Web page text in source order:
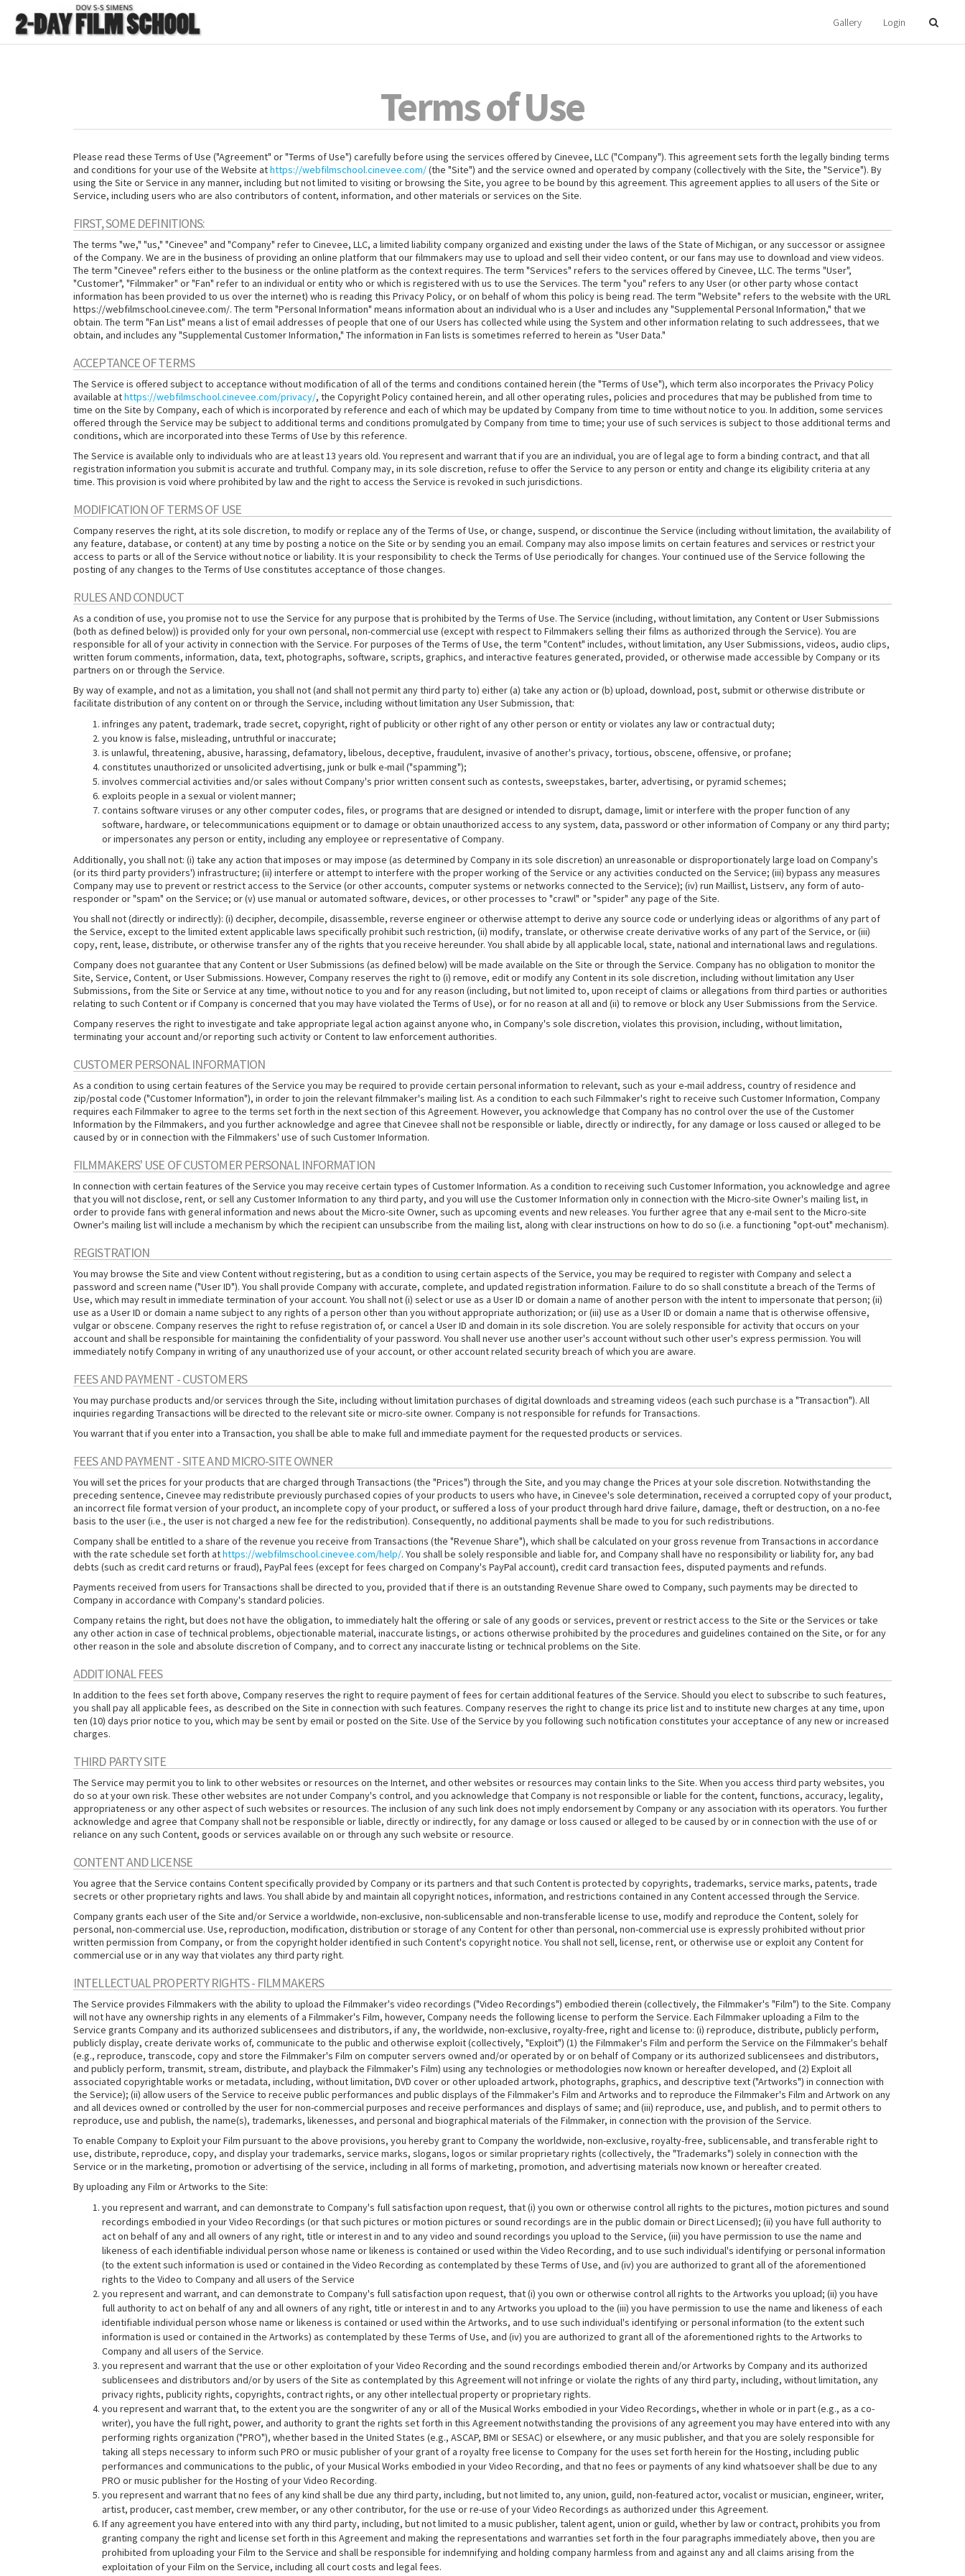
Gallery Login
Terms of Use
Please read these Terms of Use ("Agreement" or "Terms of Use") carefully before using the services offered by Cinevee, LLC ("Company"). This agreement sets forth the legally binding terms
and conditions for your use of the Website athttps://webfilmschool.cinevee.com/(the "Site") and the service owned and operated by company (collectively with the Site, the "Service"). By
using the Site or Service in any manner, including but not limited to visiting or browsing the Site, you agree to be bound by this agreement. This agreement applies to all users of the Site or
Service, including users who are also contributors of content, information, and other materials or services on the Site.
FIRST, SOME DEFINITIONS:
The terms "we," "us," "Cinevee" and "Company" refer to Cinevee, LLC, a limited liability company organized and existing under the laws of the State of Michigan, or any successor or assignee
of the Company. We are in the business of providing an online platform that our filmmakers may use to upload and sell their video content, or our fans may use to download and view videos.
The term "Cinevee" refers either to the business or the online platform as the context requires. The term "Services" refers to the services offered by Cinevee, LLC. The terms "User",
"Customer", "Filmmaker" or "Fan" refer to an individual or entity who or which is registered with us to use the Services. The term "you" refers to any User (or other party whose contact
information has been provided to us over the internet) who is reading this Privacy Policy, or on behalf of whom this policy is being read. The term "Website" refers to the website with the URL
https://webfilmschool.cinevee.com/. The term "Personal Information" means information about an individual who is a User and includes any "Supplemental Personal Information," that we
obtain. The term "Fan List" means a list of email addresses of people that one of our Users has collected while using the System and other information relating to such addressees, that we
obtain, and includes any "Supplemental Customer Information," The information in Fan lists is sometimes referred to herein as "User Data."
ACCEPTANCE OF TERMS
The Service is offered subject to acceptance without modification of all of the terms and conditions contained herein (the "Terms of Use"), which term also incorporates the Privacy Policy
available athttps://webfilmschool.cinevee.com/privacy/, the Copyright Policy contained herein, and all other operating rules, policies and procedures that may be published from time to
time on the Site by Company, each of which is incorporated by reference and each of which may be updated by Company from time to time without notice to you. In addition, some services
offered through the Service may be subject to additional terms and conditions promulgated by Company from time to time; your use of such services is subject to those additional terms and
conditions, which are incorporated into these Terms of Use by this reference.
The Service is available only to individuals who are at least 13 years old. You represent and warrant that if you are an individual, you are of legal age to form a binding contract, and that all
registration information you submit is accurate and truthful. Company may, in its sole discretion, refuse to offer the Service to any person or entity and change its eligibility criteria at any
time. This provision is void where prohibited by law and the right to access the Service is revoked in such jurisdictions.
MODIFICATION OF TERMS OF USE
Company reserves the right, at its sole discretion, to modify or replace any of the Terms of Use, or change, suspend, or discontinue the Service (including without limitation, the availability of
any feature, database, or content) at any time by posting a notice on the Site or by sending you an email. Company may also impose limits on certain features and services or restrict your
access to parts or all of the Service without notice or liability. It is your responsibility to check the Terms of Use periodically for changes. Your continued use of the Service following the
posting of any changes to the Terms of Use constitutes acceptance of those changes.
RULES AND CONDUCT
As a condition of use, you promise not to use the Service for any purpose that is prohibited by the Terms of Use. The Service (including, without limitation, any Content or User Submissions
(both as defined below)) is provided only for your own personal, non-commercial use (except with respect to Filmmakers selling their films as authorized through the Service). You are
responsible for all of your activity in connection with the Service. For purposes of the Terms of Use, the term "Content" includes, without limitation, any User Submissions, videos, audio clips,
written forum comments, information, data, text, photographs, software, scripts, graphics, and interactive features generated, provided, or otherwise made accessible by Company or its
partners on or through the Service.
By way of example, and not as a limitation, you shall not (and shall not permit any third party to) either (a) take any action or (b) upload, download, post, submit or otherwise distribute or
facilitate distribution of any content on or through the Service, including without limitation any User Submission, that:
infringes any patent, trademark, trade secret, copyright, right of publicity or other right of any other person or entity or violates any law or contractual duty;
you know is false, misleading, untruthful or inaccurate;
is unlawful, threatening, abusive, harassing, defamatory, libelous, deceptive, fraudulent, invasive of another's privacy, tortious, obscene, offensive, or profane;
constitutes unauthorized or unsolicited advertising, junk or bulk e-mail ("spamming");
involves commercial activities and/or sales without Company's prior written consent such as contests, sweepstakes, barter, advertising, or pyramid schemes;
exploits people in a sexual or violent manner;
contains software viruses or any other computer codes, files, or programs that are designed or intended to disrupt, damage, limit or interfere with the proper function of any
software, hardware, or telecommunications equipment or to damage or obtain unauthorized access to any system, data, password or other information of Company or any third party;
or impersonates any person or entity, including any employee or representative of Company.
Additionally, you shall not: (i) take any action that imposes or may impose (as determined by Company in its sole discretion) an unreasonable or disproportionately large load on Company's
(or its third party providers') infrastructure; (ii) interfere or attempt to interfere with the proper working of the Service or any activities conducted on the Service; (iii) bypass any measures
Company may use to prevent or restrict access to the Service (or other accounts, computer systems or networks connected to the Service); (iv) run Maillist, Listserv, any form of auto-
responder or "spam" on the Service; or (v) use manual or automated software, devices, or other processes to "crawl" or "spider" any page of the Site.
You shall not (directly or indirectly): (i) decipher, decompile, disassemble, reverse engineer or otherwise attempt to derive any source code or underlying ideas or algorithms of any part of
the Service, except to the limited extent applicable laws specifically prohibit such restriction, (ii) modify, translate, or otherwise create derivative works of any part of the Service, or (iii)
copy, rent, lease, distribute, or otherwise transfer any of the rights that you receive hereunder. You shall abide by all applicable local, state, national and international laws and regulations.
Company does not guarantee that any Content or User Submissions (as defined below) will be made available on the Site or through the Service. Company has no obligation to monitor the
Site, Service, Content, or User Submissions. However, Company reserves the right to (i) remove, edit or modify any Content in its sole discretion, including without limitation any User
Submissions, from the Site or Service at any time, without notice to you and for any reason (including, but not limited to, upon receipt of claims or allegations from third parties or authorities
relating to such Content or if Company is concerned that you may have violated the Terms of Use), or for no reason at all and (ii) to remove or block any User Submissions from the Service.
Company reserves the right to investigate and take appropriate legal action against anyone who, in Company's sole discretion, violates this provision, including, without limitation,
terminating your account and/or reporting such activity or Content to law enforcement authorities.
CUSTOMER PERSONAL INFORMATION
As a condition to using certain features of the Service you may be required to provide certain personal information to relevant, such as your e-mail address, country of residence and
zip/postal code ("Customer Information"), in order to join the relevant filmmaker's mailing list. As a condition to each such Filmmaker's right to receive such Customer Information, Company
requires each Filmmaker to agree to the terms set forth in the next section of this Agreement. However, you acknowledge that Company has no control over the use of the Customer
Information by the Filmmakers, and you further acknowledge and agree that Cinevee shall not be responsible or liable, directly or indirectly, for any damage or loss caused or alleged to be
caused by or in connection with the Filmmakers' use of such Customer Information.
FILMMAKERS' USE OF CUSTOMER PERSONAL INFORMATION
In connection with certain features of the Service you may receive certain types of Customer Information. As a condition to receiving such Customer Information, you acknowledge and agree
that you will not disclose, rent, or sell any Customer Information to any third party, and you will use the Customer Information only in connection with the Micro-site Owner's mailing list, in
order to provide fans with general information and news about the Micro-site Owner, such as upcoming events and new releases. You further agree that any e-mail sent to the Micro-site
Owner's mailing list will include a mechanism by which the recipient can unsubscribe from the mailing list, along with clear instructions on how to do so (i.e. a functioning "opt-out" mechanism).
REGISTRATION
You may browse the Site and view Content without registering, but as a condition to using certain aspects of the Service, you may be required to register with Company and select a
password and screen name ("User ID"). You shall provide Company with accurate, complete, and updated registration information. Failure to do so shall constitute a breach of the Terms of
Use, which may result in immediate termination of your account. You shall not (i) select or use as a User ID or domain a name of another person with the intent to impersonate that person; (ii)
use as a User ID or domain a name subject to any rights of a person other than you without appropriate authorization; or (iii) use as a User ID or domain a name that is otherwise offensive,
vulgar or obscene. Company reserves the right to refuse registration of, or cancel a User ID and domain in its sole discretion. You are solely responsible for activity that occurs on your
account and shall be responsible for maintaining the confidentiality of your password. You shall never use another user's account without such other user's express permission. You will
immediately notify Company in writing of any unauthorized use of your account, or other account related security breach of which you are aware.
FEES AND PAYMENT - CUSTOMERS
You may purchase products and/or services through the Site, including without limitation purchases of digital downloads and streaming videos (each such purchase is a "Transaction"). All
inquiries regarding Transactions will be directed to the relevant site or micro-site owner. Company is not responsible for refunds for Transactions.
You warrant that if you enter into a Transaction, you shall be able to make full and immediate payment for the requested products or services.
FEES AND PAYMENT - SITE AND MICRO-SITE OWNER
You will set the prices for your products that are charged through Transactions (the "Prices") through the Site, and you may change the Prices at your sole discretion. Notwithstanding the
preceding sentence, Cinevee may redistribute previously purchased copies of your products to users who have, in Cinevee's sole determination, received a corrupted copy of your product,
an incorrect file format version of your product, an incomplete copy of your product, or suffered a loss of your product through hard drive failure, damage, theft or destruction, on a no-fee
basis to the user (i.e., the user is not charged a new fee for the redistribution). Consequently, no additional payments shall be made to you for such redistributions.
Company shall be entitled to a share of the revenue you receive from Transactions (the "Revenue Share"), which shall be calculated on your gross revenue from Transactions in accordance
with the rate schedule set forth athttps://webfilmschool.cinevee.com/help/. You shall be solely responsible and liable for, and Company shall have no responsibility or liability for, any bad
debts (such as credit card returns or fraud), PayPal fees (except for fees charged on Company's PayPal account), credit card transaction fees, disputed payments and refunds.
Payments received from users for Transactions shall be directed to you, provided that if there is an outstanding Revenue Share owed to Company, such payments may be directed to
Company in accordance with Company's standard policies.
Company retains the right, but does not have the obligation, to immediately halt the offering or sale of any goods or services, prevent or restrict access to the Site or the Services or take
any other action in case of technical problems, objectionable material, inaccurate listings, or actions otherwise prohibited by the procedures and guidelines contained on the Site, or for any
other reason in the sole and absolute discretion of Company, and to correct any inaccurate listing or technical problems on the Site.
ADDITIONAL FEES
In addition to the fees set forth above, Company reserves the right to require payment of fees for certain additional features of the Service. Should you elect to subscribe to such features,
you shall pay all applicable fees, as described on the Site in connection with such features. Company reserves the right to change its price list and to institute new charges at any time, upon
ten (10) days prior notice to you, which may be sent by email or posted on the Site. Use of the Service by you following such notification constitutes your acceptance of any new or increased
charges.
THIRD PARTY SITE
The Service may permit you to link to other websites or resources on the Internet, and other websites or resources may contain links to the Site. When you access third party websites, you
do so at your own risk. These other websites are not under Company's control, and you acknowledge that Company is not responsible or liable for the content, functions, accuracy, legality,
appropriateness or any other aspect of such websites or resources. The inclusion of any such link does not imply endorsement by Company or any association with its operators. You further
acknowledge and agree that Company shall not be responsible or liable, directly or indirectly, for any damage or loss caused or alleged to be caused by or in connection with the use of or
reliance on any such Content, goods or services available on or through any such website or resource.
CONTENT AND LICENSE
You agree that the Service contains Content specifically provided by Company or its partners and that such Content is protected by copyrights, trademarks, service marks, patents, trade
secrets or other proprietary rights and laws. You shall abide by and maintain all copyright notices, information, and restrictions contained in any Content accessed through the Service.
Company grants each user of the Site and/or Service a worldwide, non-exclusive, non-sublicensable and non-transferable license to use, modify and reproduce the Content, solely for
personal, non-commercial use. Use, reproduction, modification, distribution or storage of any Content for other than personal, non-commercial use is expressly prohibited without prior
written permission from Company, or from the copyright holder identified in such Content's copyright notice. You shall not sell, license, rent, or otherwise use or exploit any Content for
commercial use or in any way that violates any third party right.
INTELLECTUAL PROPERTY RIGHTS - FILMMAKERS
The Service provides Filmmakers with the ability to upload the Filmmaker's video recordings ("Video Recordings") embodied therein (collectively, the Filmmaker's "Film") to the Site. Company
will not have any ownership rights in any elements of a Filmmaker's Film, however, Company needs the following license to perform the Service. Each Filmmaker uploading a Film to the
Service grants Company and its authorized sublicensees and distributors, if any, the worldwide, non-exclusive, royalty-free, right and license to: (i) reproduce, distribute, publicly perform,
publicly display, create derivate works of, communicate to the public and otherwise exploit (collectively, "Exploit") (1) the Filmmaker's Film and perform the Service on the Filmmaker's behalf
(e.g., reproduce, transcode, copy and store the Filmmaker's Film on computer servers owned and/or operated by or on behalf of Company or its authorized sublicensees and distributors,
and publicly perform, transmit, stream, distribute, and playback the Filmmaker's Film) using any technologies or methodologies now known or hereafter developed, and (2) Exploit all
associated copyrightable works or metadata, including, without limitation, DVD cover or other uploaded artwork, photographs, graphics, and descriptive text ("Artworks") in connection with
the Service); (ii) allow users of the Service to receive public performances and public displays of the Filmmaker's Film and Artworks and to reproduce the Filmmaker's Film and Artwork on any
and all devices owned or controlled by the user for non-commercial purposes and receive performances and displays of same; and (iii) reproduce, use, and publish, and to permit others to
reproduce, use and publish, the name(s), trademarks, likenesses, and personal and biographical materials of the Filmmaker, in connection with the provision of the Service.
To enable Company to Exploit your Film pursuant to the above provisions, you hereby grant to Company the worldwide, non-exclusive, royalty-free, sublicensable, and transferable right to
use, distribute, reproduce, copy, and display your trademarks, service marks, slogans, logos or similar proprietary rights (collectively, the "Trademarks") solely in connection with the
Service or in the marketing, promotion or advertising of the service, including in all forms of marketing, promotion, and advertising materials now known or hereafter created.
By uploading any Film or Artworks to the Site:
you represent and warrant, and can demonstrate to Company's full satisfaction upon request, that (i) you own or otherwise control all rights to the pictures, motion pictures and sound
recordings embodied in your Video Recordings (or that such pictures or motion pictures or sound recordings are in the public domain or Direct Licensed); (ii) you have full authority to
act on behalf of any and all owners of any right, title or interest in and to any video and sound recordings you upload to the Service, (iii) you have permission to use the name and
likeness of each identifiable individual person whose name or likeness is contained or used within the Video Recording, and to use such individual's identifying or personal information
(to the extent such information is used or contained in the Video Recording as contemplated by these Terms of Use, and (iv) you are authorized to grant all of the aforementioned
rights to the Video to Company and all users of the Service
you represent and warrant, and can demonstrate to Company's full satisfaction upon request, that (i) you own or otherwise control all rights to the Artworks you upload; (ii) you have
full authority to act on behalf of any and all owners of any right, title or interest in and to any Artworks you upload to the (iii) you have permission to use the name and likeness of each
identifiable individual person whose name or likeness is contained or used within the Artworks, and to use such individual's identifying or personal information (to the extent such
information is used or contained in the Artworks) as contemplated by these Terms of Use, and (iv) you are authorized to grant all of the aforementioned rights to the Artworks to
Company and all users of the Service.
you represent and warrant that the use or other exploitation of your Video Recording and the sound recordings embodied therein and/or Artworks by Company and its authorized
sublicensees and distributors and/or by users of the Site as contemplated by this Agreement will not infringe or violate the rights of any third party, including, without limitation, any
privacy rights, publicity rights, copyrights, contract rights, or any other intellectual property or proprietary rights.
you represent and warrant that, to the extent you are the songwriter of any or all of the Musical Works embodied in your Video Recordings, whether in whole or in part (e.g., as a co-
writer), you have the full right, power, and authority to grant the rights set forth in this Agreement notwithstanding the provisions of any agreement you may have entered into with any
performing rights organization ("PRO"), whether based in the United States (e.g., ASCAP, BMI or SESAC) or elsewhere, or any music publisher, and that you are solely responsible for
taking all steps necessary to inform such PRO or music publisher of your grant of a royalty free license to Company for the uses set forth herein for the Hosting, including public
performances and communications to the public, of your Musical Works embodied in your Video Recording, and that no fees or payments of any kind whatsoever shall be due to any
PRO or music publisher for the Hosting of your Video Recording.
you represent and warrant that no fees of any kind shall be due any third party, including, but not limited to, any union, guild, non-featured actor, vocalist or musician, engineer, writer,
artist, producer, cast member, crew member, or any other contributor, for the use or re-use of your Video Recordings as authorized under this Agreement.
If any agreement you have entered into with any third party, including, but not limited to a music publisher, talent agent, union or guild, whether by law or contract, prohibits you from
granting company the right and license set forth in this Agreement and making the representations and warranties set forth in the four paragraphs immediately above, then you are
prohibited from uploading your Film to the Service and shall be responsible for indemnifying and holding company harmless from and against any and all claims arising from the
exploitation of your Film on the Service, including all court costs and legal fees.